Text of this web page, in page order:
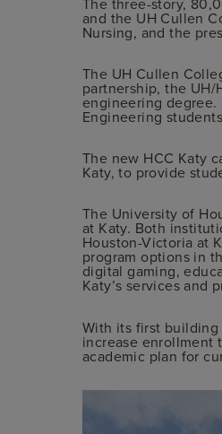
and the UH Cullen
Nursing, and the
The UH Cullen
partnership, the UH/
engineering
Engineering
The new HCC Katy
Katy, to provide
The University of
at Katy. Both
Houston-Victoria at
program options in
digital gaming,
Katy’s services and
With its first building
increase enrollment
academic plan for